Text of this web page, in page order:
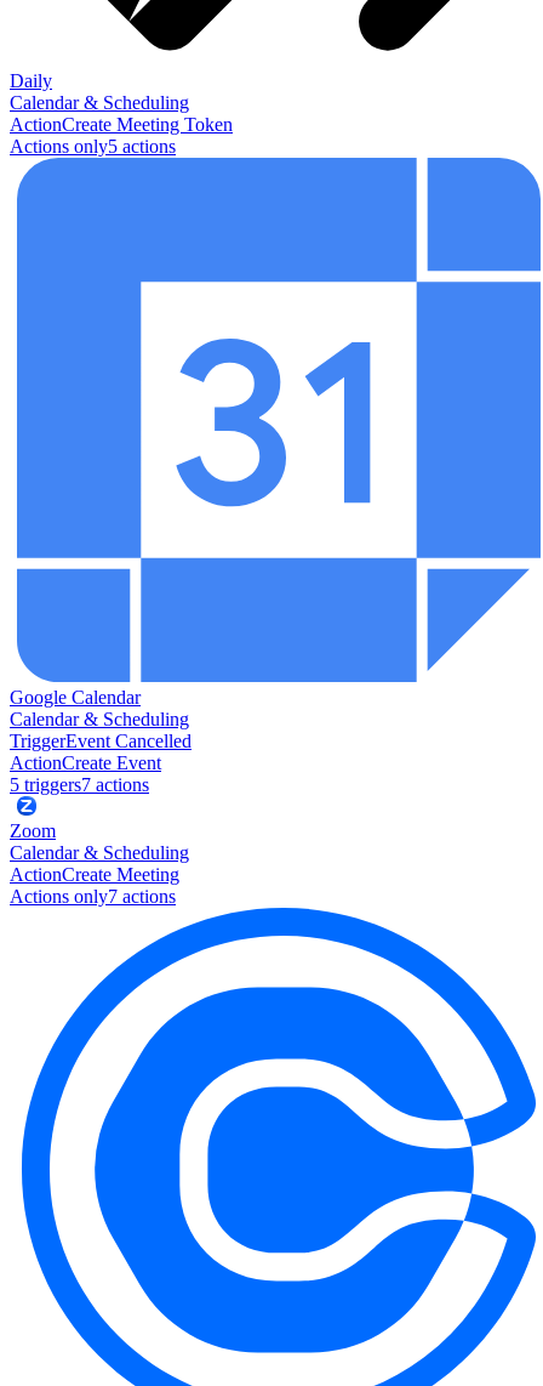
Daily
Calendar & Scheduling
ActionCreate Meeting Token
Actions only5 actions
Google Calendar
Calendar & Scheduling
TriggerEvent Cancelled
ActionCreate Event
5 triggers7 actions
Zoom
Calendar & Scheduling
ActionCreate Meeting
Actions only7 actions